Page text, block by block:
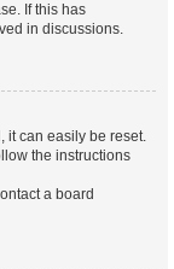
If this has
in discussions.
it can easily be reset.
the instructions
a board